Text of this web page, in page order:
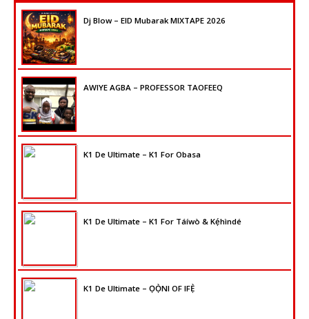
Dj Blow – EID Mubarak MIXTAPE 2026
AWIYE AGBA – PROFESSOR TAOFEEQ
K1 De Ultimate – K1 For Obasa
K1 De Ultimate – K1 For Táíwò & Kẹ́hìndé
K1 De Ultimate – ỌỌ̀NI OF IFẸ̀